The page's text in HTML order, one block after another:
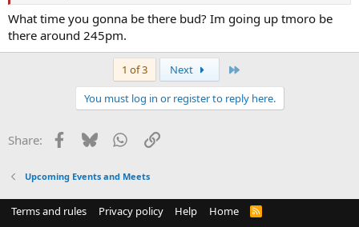
What time you gonna be there bud? Im going up tmoro be
there around 245pm.
1 of 3 Next
You must log in or register to reply here.
Share: Facebook
BlueskyWhatsApp
Link
Upcoming Events and Meets
Terms and rules Privacy policy Help Home
R